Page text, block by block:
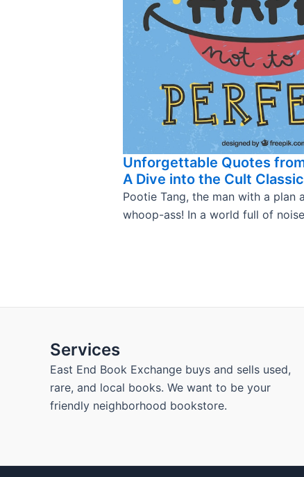
Unforgettable Quotes
A Dive into the Cult Classic
Pootie Tang, the man with a plan
whoop-ass! In a world full of
Services
East End Book Exchange buys and sells used,
rare, and local books. We want to be your
friendly neighborhood bookstore.